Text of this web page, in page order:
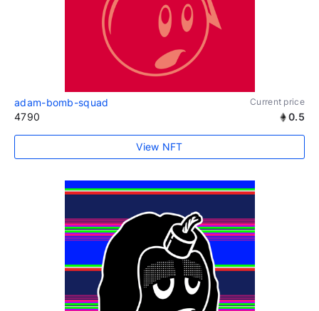
adam-bomb-squad Current price
4790 0.5
View NFT